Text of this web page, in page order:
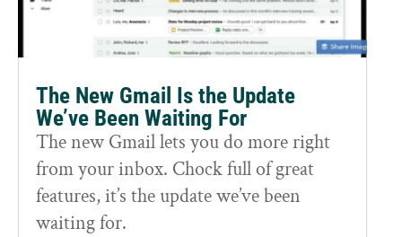
The New Gmail Is the Update
We’ve Been Waiting For
The new Gmail lets you do more right
from your inbox. Chock full of great
features, it’s the update we’ve been
waiting for.